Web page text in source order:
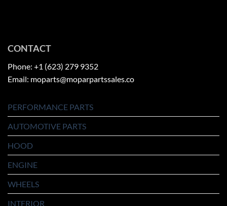
CONTACT
Phone: +1 (623) 279 9352
Email: moparts@moparpartssales.co
PERFORMANCE PARTS
AUTOMOTIVE PARTS
HOOD
ENGINE
WHEELS
INTERIOR